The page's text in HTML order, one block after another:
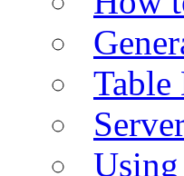
Table
Using